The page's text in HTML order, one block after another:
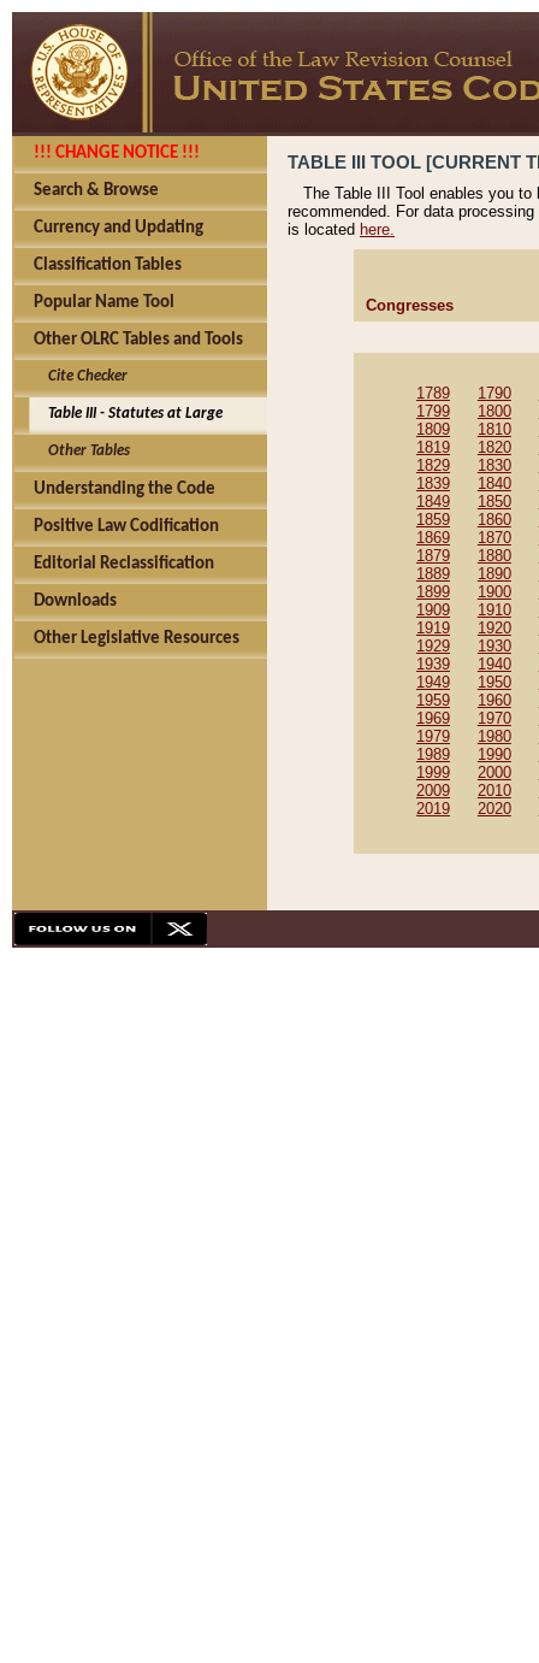
!!! CHANGE NOTICE !!!
Search & Browse
Currency and Updating
Classification Tables
Popular Name Tool
Other OLRC Tables and Tools
Cite Checker
Table III - Statutes at Large
Other Tables
Understanding the Code
Positive Law Codification
Editorial Reclassification
Downloads
Other Legislative Resources
TABLE III TOOL [CURRENT
The Table III Tool enables you
recommended. For data
is located here.
Congresses
1789 1790
1799
1800
1809
1810
1819
1820
1829
1830
1839
1840
1849
1850
1859
1860
1869
1870
1879
1880
1889
1890
1899
1900
1909
1910
1919
1920
1929
1930
1939
1940
1949
1950
1959
1960
1969
1970
1979
1980
1989
1990
1999
2000
2009
2010
2019
2020